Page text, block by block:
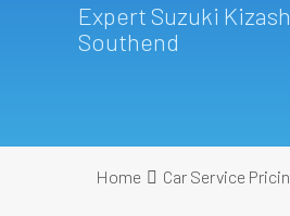
Expert Suzuki
Southend
Home Car Service